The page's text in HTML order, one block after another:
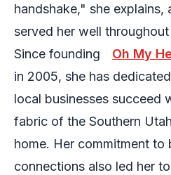
handshake," she explains,
served her well
Since founding
Oh My
in 2005, she has
local businesses succeed
fabric of the Southern
home. Her commitment to
connections also led her